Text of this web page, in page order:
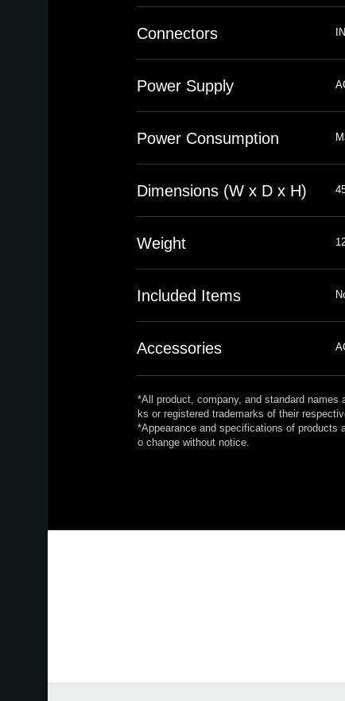
Connectors
Power Supply
Power Consumption
Dimensions (W x D x H)
Weight
Included Items
Accessories
*All product, company, and standard names
ks or registered trademarks of their
*Appearance and specifications of products
o change without notice.